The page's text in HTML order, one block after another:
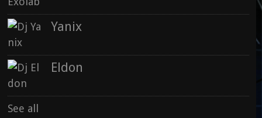
Yanix
Eldon
See all